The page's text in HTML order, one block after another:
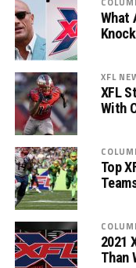
What
XFL
XFL
With
Top
2021
Than